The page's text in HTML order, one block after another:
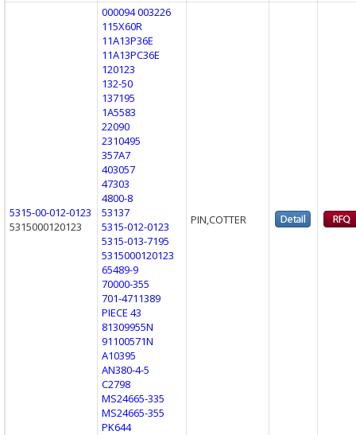
5315-00-012-0123
5315000120123
000094 003226
115X60R
11A13P36E
11A13PC36E
120123
132-50
137195
1A5583
22090
2310495
357A7
403057
47303
4800-8
53137
5315-012-0123
5315-013-7195
5315000120123
65489-9
70000-355
701-4711389
PIECE 43
81309955N
91100571N
A10395
AN380-4-5
C2798
MS24665-335
MS24665-355
PK644
PIN,COTTER